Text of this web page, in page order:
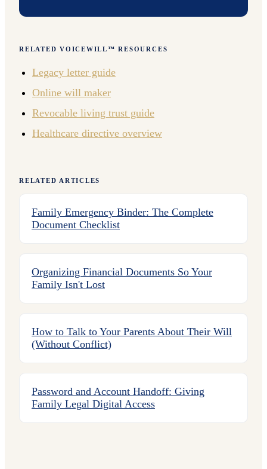
RELATED VOICEWILL™ RESOURCES
Legacy letter guide
Online will maker
Revocable living trust guide
Healthcare directive overview
RELATED ARTICLES
Family Emergency Binder: The Complete
Document Checklist
Organizing Financial Documents So Your
Family Isn't Lost
How to Talk to Your Parents About Their Will
(Without Conflict)
Password and Account Handoff: Giving
Family Legal Digital Access